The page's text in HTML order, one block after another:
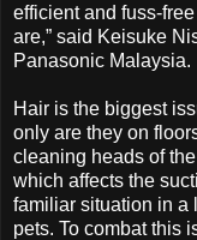
efficient and fuss-
are,” said Keisuke
Panasonic Malaysia.
Hair is the biggest
only are they on
cleaning heads of
which affects the
familiar situation in a
pets. To combat this